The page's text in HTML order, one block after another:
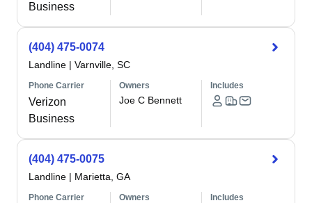
Business
(404) 475-0074
Landline | Varnville, SC
Phone Carrier
Verizon
Business
Owners
Joe C Bennett
Includes
(404) 475-0075
Landline | Marietta, GA
Phone Carrier Owners Includes